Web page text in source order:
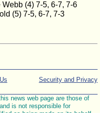
(4) 7-5, 6-7, 7-6
(5) 7-5, 6-7, 7-3
Security and Privacy
news web page are those of
is not responsible for